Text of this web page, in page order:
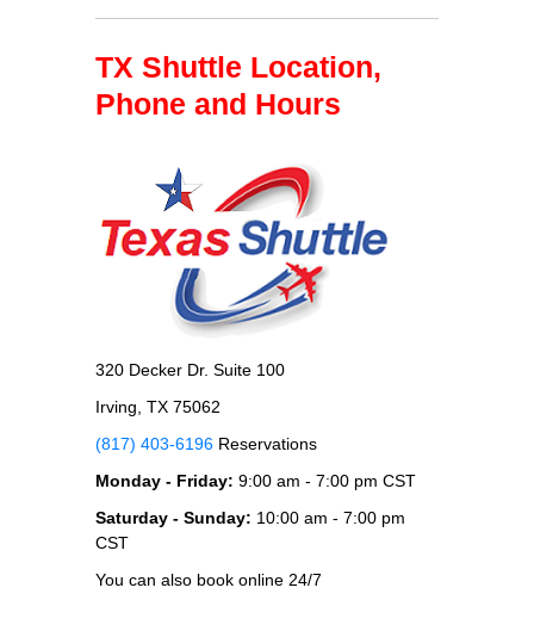
TX Shuttle Location,
Phone and Hours
320 Decker Dr. Suite 100
Irving, TX 75062
(817) 403-6196 Reservations
Monday - Friday: 9:00 am - 7:00 pm CST
Saturday - Sunday: 10:00 am - 7:00 pm
CST
You can also book online 24/7